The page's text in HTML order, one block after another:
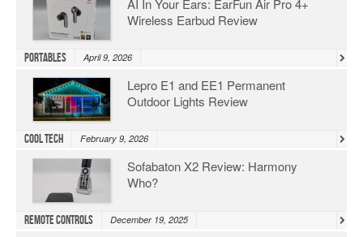
AI In Your Ears: EarFun Air Pro 4+
Wireless Earbud Review
Portables April 9, 2026
Lepro E1 and EE1 Permanent
Outdoor Lights Review
Cool Tech February 9, 2026
Sofabaton X2 Review: Harmony
Who?
Remote Controls December 19, 2025